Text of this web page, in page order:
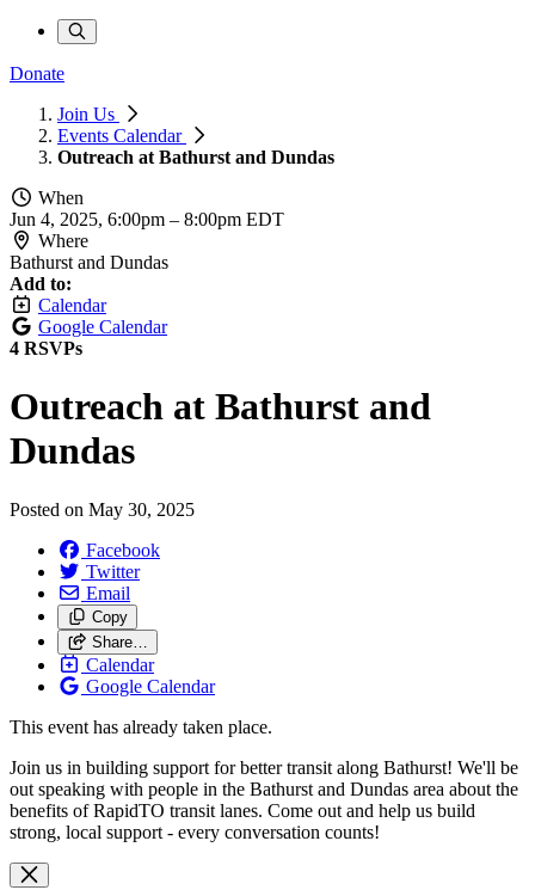
Donate
Join Us
Events Calendar
Outreach at Bathurst and Dundas
When
Jun 4, 2025, 6:00pm – 8:00pm EDT
Where
Bathurst and Dundas
Add to:
Calendar
Google Calendar
4 RSVPs
Outreach at Bathurst and
Dundas
Posted on May 30, 2025
Facebook
Twitter
Email
Copy
Share…
Calendar
Google Calendar
This event has already taken place.
Join us in building support for better transit along Bathurst! We'll be
out speaking with people in the Bathurst and Dundas area about the
benefits of RapidTO transit lanes. Come out and help us build
strong, local support - every conversation counts!